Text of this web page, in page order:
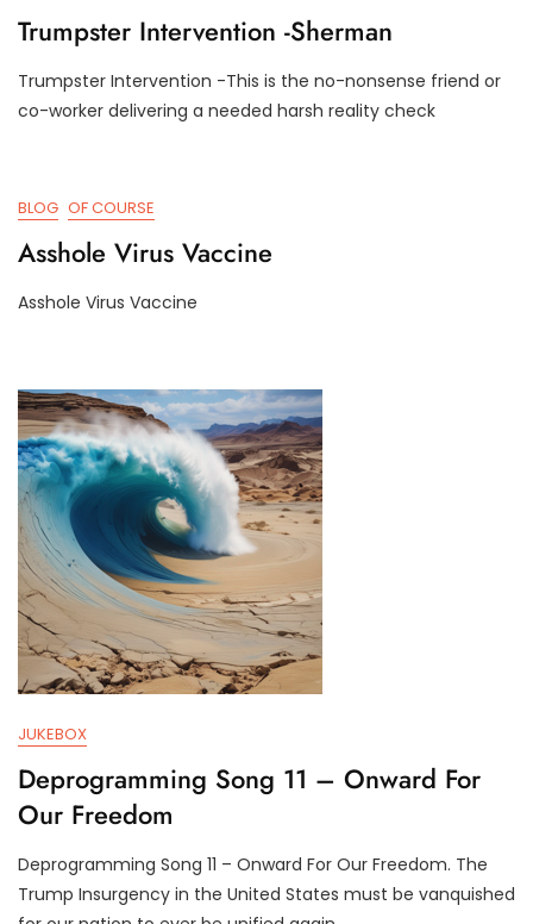
Trumpster Intervention -Sherman
D
,
2
0
2
4
D
U
M
P
I
F
Trumpster Intervention -This is the no-nonsense friend or
co-worker delivering a needed harsh reality check
BLOG OF COURSE
Asshole Virus Vaccine
2
9
,
2
0
2
4
R
U
M
P
I
F
Y
Asshole Virus Vaccine
JUKEBOX
Deprogramming Song 11 – Onward For
Our Freedom
J
D
Deprogramming Song 11 – Onward For Our Freedom. The
Trump Insurgency in the United States must be vanquished